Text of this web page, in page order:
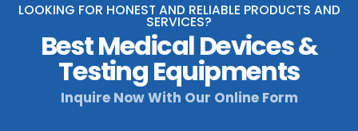
LOOKING FOR HONEST AND RELIABLE PRODUCTS AND
SERVICES?
Best Medical Devices &
Testing Equipments
Inquire Now With Our Online Form